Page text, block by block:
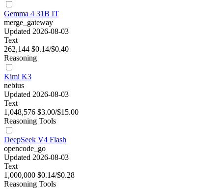
Gemma 4 31B IT
merge_gateway
Updated 2026-08-03
Text
262,144 $0.14/$0.40
Reasoning
Kimi K3
nebius
Updated 2026-08-03
Text
1,048,576 $3.00/$15.00
Reasoning Tools
DeepSeek V4 Flash
opencode_go
Updated 2026-08-03
Text
1,000,000 $0.14/$0.28
Reasoning Tools